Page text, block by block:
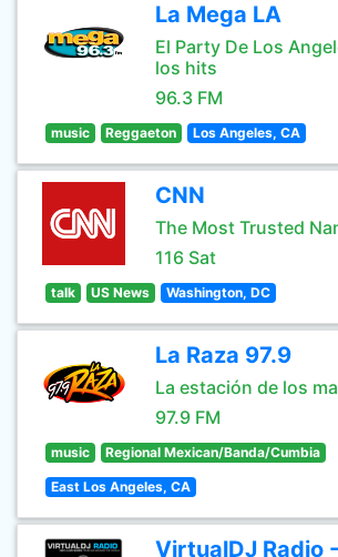
La Mega LA
El Party De Los
los hits
96.3 FM
music Reggaeton Los Angeles, CA
CNN
The Most Trusted
116 Sat
talk US News Washington, DC
La Raza 97.9
La estación de los
97.9 FM
music Regional Mexican/Banda/Cumbia
East Los Angeles, CA
VirtualDJ Radio